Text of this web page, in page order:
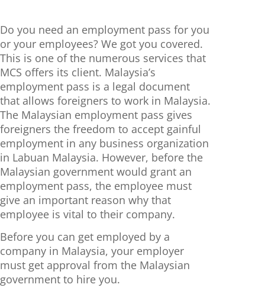
Do you need an employment pass for you
or your employees? We got you covered.
This is one of the numerous services that
MCS offers its client. Malaysia’s
employment pass is a legal document
that allows foreigners to work in Malaysia.
The Malaysian employment pass gives
foreigners the freedom to accept gainful
employment in any business organization
in Labuan Malaysia. However, before the
Malaysian government would grant an
employment pass, the employee must
give an important reason why that
employee is vital to their company.
Before you can get employed by a
company in Malaysia, your employer
must get approval from the Malaysian
government to hire you.